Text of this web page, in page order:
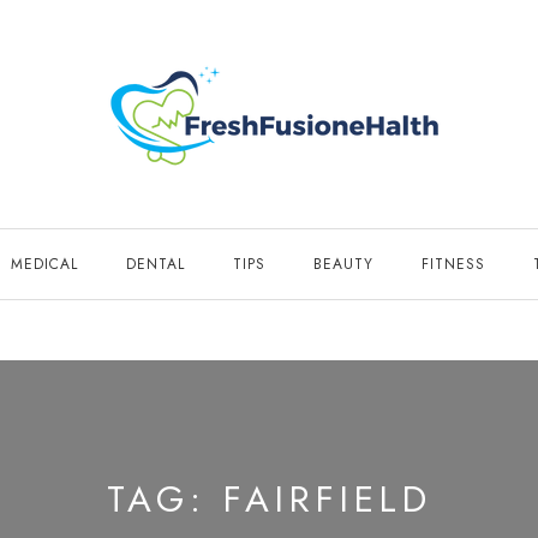
MEDICAL DENTAL TIPS BEAUTY FITNESS
TAG: FAIRFIELD